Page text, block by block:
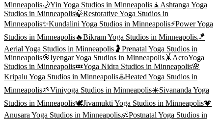
Minneapolis🌙Yin Yoga Studios in Minneapolis🧘Ashtanga Yoga
Studios in Minneapolis🍃Restorative Yoga Studios in
Minneapolis✨Kundalini Yoga Studios in Minneapolis⚡Power Yoga
Studios in Minneapolis🔥Bikram Yoga Studios in Minneapolis🪁
Aerial Yoga Studios in Minneapolis 🤰 Prenatal Yoga Studios in
Minneapolis🎯Iyengar Yoga Studios in Minneapolis 🤸AcroYoga
Studios in Minneapolis💤Yoga Nidra Studios in Minneapolis🌸
Kripalu Yoga Studios in Minneapolis♨️Heated Yoga Studios in
Minneapolis🌱Viniyoga Studios in Minneapolis☀️Sivananda Yoga
Studios in Minneapolis🕊️Jivamukti Yoga Studios in Minneapolis💗
Anusara Yoga Studios in Minneapolis👶Postnatal Yoga Studios in